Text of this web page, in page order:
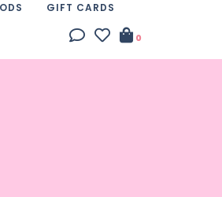
GIFT CARDS
0